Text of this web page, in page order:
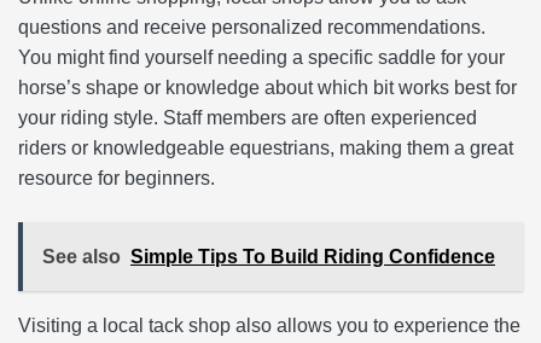
questions and receive personalized recommendations.
You might find yourself needing a specific saddle for your
horse’s shape or knowledge about which bit works best for
your riding style. Staff members are often experienced
riders or knowledgeable equestrians, making them a great
resource for beginners.
See also Simple Tips To Build Riding Confidence
Visiting a local tack shop also allows you to experience the